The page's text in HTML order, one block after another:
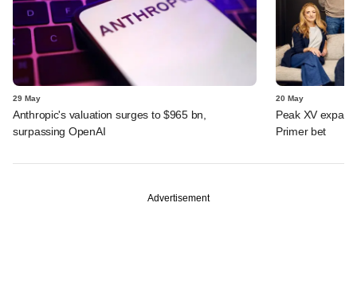
29 May
Anthropic's valuation surges to $965 bn,
surpassing OpenAI
20 May
Peak XV
Primer bet
Advertisement